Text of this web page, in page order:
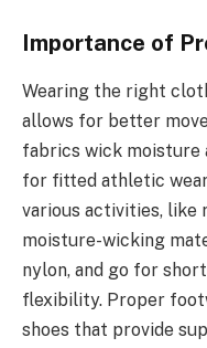
Importance of
Wearing the right
allows for better
fabrics wick moisture
for fitted athletic
various activities, like
moisture-wicking
nylon, and go for
flexibility. Proper
shoes that provide